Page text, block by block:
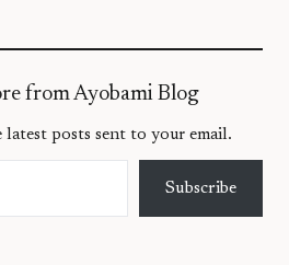
from Ayobami Blog
latest posts sent to your email.
Subscribe